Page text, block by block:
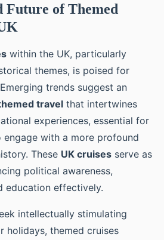
Future of Themed
within the UK, particularly
themes, is poised for
trends suggest an
travel that intertwines
experiences, essential for
engage with a more profound
These UK cruises serve as
political awareness,
education effectively.
intellectually stimulating
holidays, themed cruises